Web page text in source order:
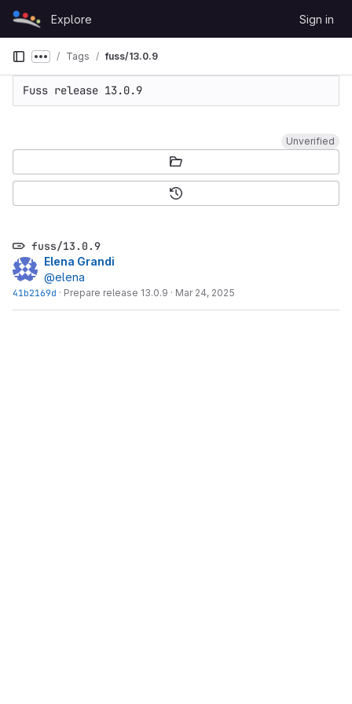
Skip to content
GitLab
Explore Sign in
Show more breadcrumbs
Tags fuss/13.0.9
fuss/13.0.9
Elena Grandi
@elena
41b2169d · Prepare release 13.0.9 · Mar 24, 2025
Unverified